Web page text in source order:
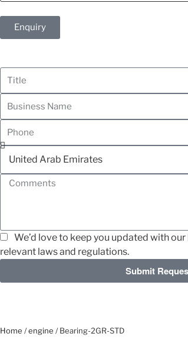
Enquiry
We’d love to keep you updated with
relevant laws and regulations.
Submit
Home /engine / Bearing-2GR-STD